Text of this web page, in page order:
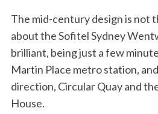
The mid-century design is not
about the Sofitel Sydney
brilliant, being just a few
Martin Place metro station,
direction, Circular Quay and
House.